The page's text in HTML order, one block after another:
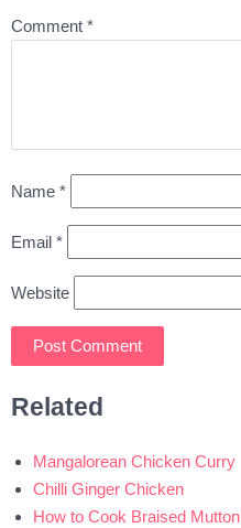
Comment *
Name *
Email *
Website
Related
Mangalorean Chicken Curry
Chilli Ginger Chicken
How to Cook Braised